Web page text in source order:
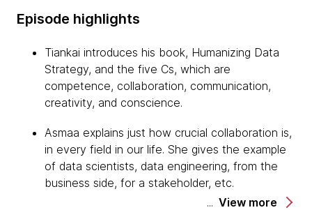
Episode highlights
Tiankai introduces his book, Humanizing Data
Strategy, and the five Cs, which are
competence, collaboration, communication,
creativity, and conscience.
Asmaa explains just how crucial collaboration is,
in every field in our life. She gives the example
of data scientists, data engineering, from the
business side, for a stakeholder, etc.
View more